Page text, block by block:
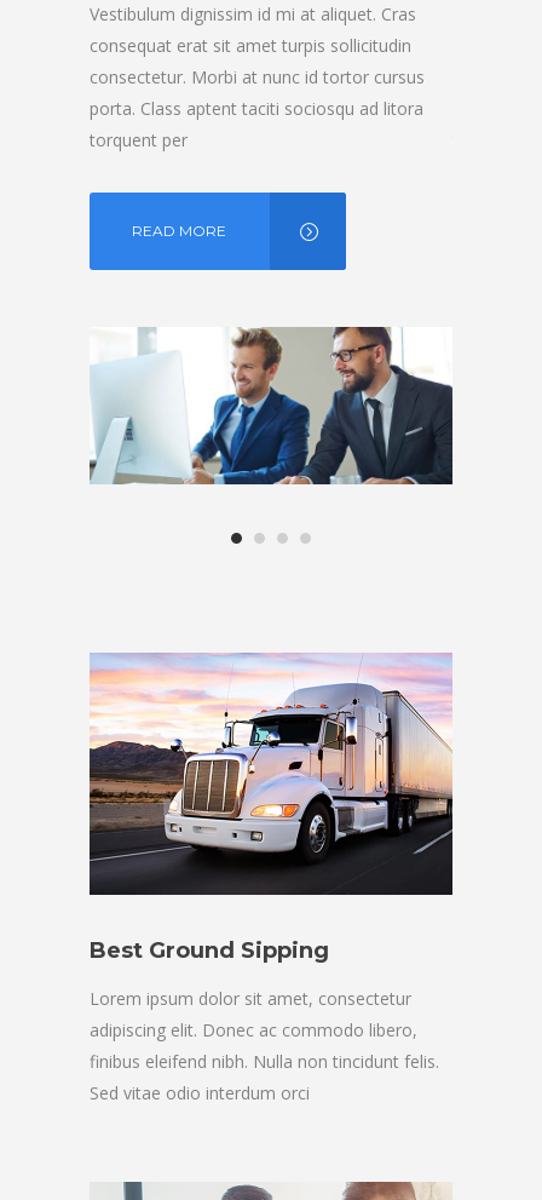
Vestibulum dignissim id mi at aliquet. Cras
consequat erat sit amet turpis sollicitudin
consectetur. Morbi at nunc id tortor cursus
porta. Class aptent taciti sociosqu ad litora
torquent per
READ MORE
Best Ground Sipping
Lorem ipsum dolor sit amet, consectetur
adipiscing elit. Donec ac commodo libero,
finibus eleifend nibh. Nulla non tincidunt felis.
Sed vitae odio interdum orci